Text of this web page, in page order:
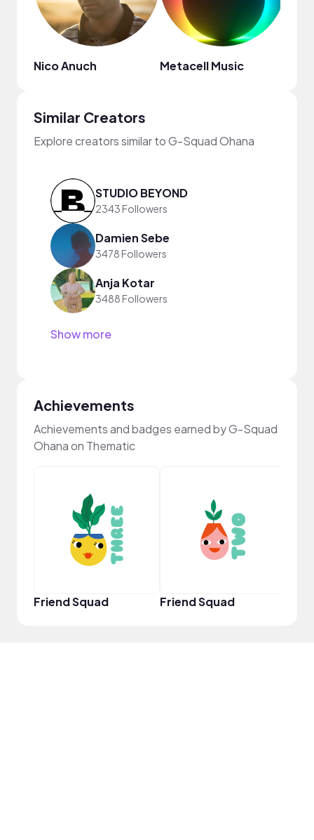
Nico Anuch Metacell Music
Similar Creators
Explore creators similar to G-Squad Ohana
STUDIO BEYOND
2343 Followers
Damien Sebe
3478 Followers
Anja Kotar
3488 Followers
Show more
Achievements
Achievements and badges earned by G-Squad
Ohana on Thematic
Friend Squad Friend Squad